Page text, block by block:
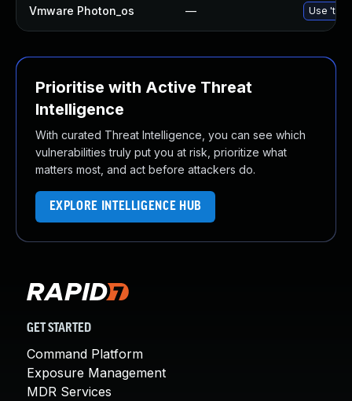
Vmware Photon_os — Use
Prioritise with Active Threat
Intelligence
With curated Threat Intelligence, you can see which
vulnerabilities truly put you at risk, prioritize what
matters most, and act before attackers do.
EXPLORE INTELLIGENCE HUB
GET STARTED
Command Platform
Exposure Management
MDR Services